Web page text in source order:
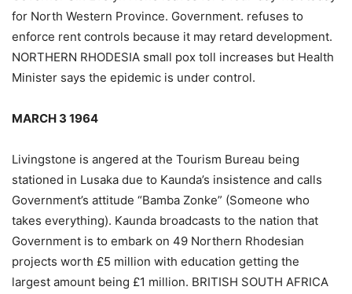
for North Western Province. Government. refuses to
enforce rent controls because it may retard development.
NORTHERN RHODESIA small pox toll increases but Health
Minister says the epidemic is under control.
MARCH 3 1964
Livingstone is angered at the Tourism Bureau being
stationed in Lusaka due to Kaunda’s insistence and calls
Government’s attitude “Bamba Zonke” (Someone who
takes everything). Kaunda broadcasts to the nation that
Government is to embark on 49 Northern Rhodesian
projects worth £5 million with education getting the
largest amount being £1 million. BRITISH SOUTH AFRICA